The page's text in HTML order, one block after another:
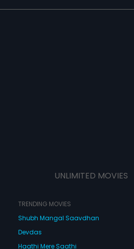
UNLIMITED MOVIES
TRENDING MOVIES
Shubh Mangal Saavdhan
Devdas
Haathi Mere Saathi